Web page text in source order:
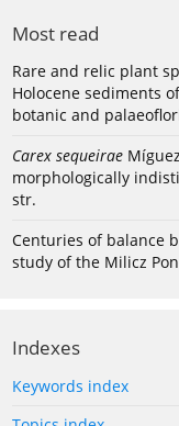
Most read
Rare and relic plant
Holocene sediments
botanic and
Carex sequeirae
morphologically
str.
Centuries of balance
study of the Milicz
Indexes
Keywords index